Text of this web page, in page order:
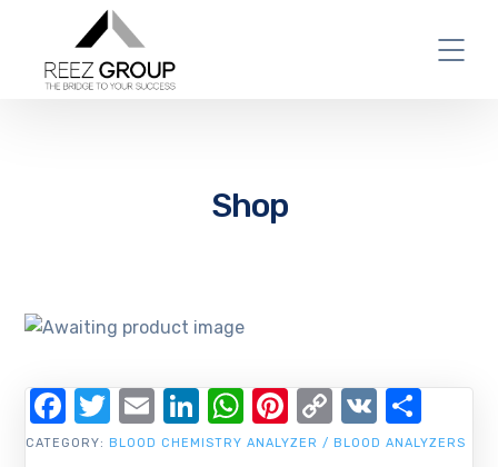
Shop
CATEGORY: BLOOD CHEMISTRY ANALYZER / BLOOD ANALYZERS
Facebook
Twitter
EmailLinkedIn
WhatsApp
Pinterest
Copy
Link
VK